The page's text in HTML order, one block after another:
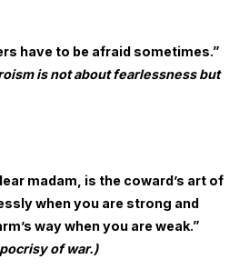
have to be afraid sometimes.”
is not about fearlessness but
madam, is the coward’s art of
when you are strong and
way when you are weak.”
of war.)